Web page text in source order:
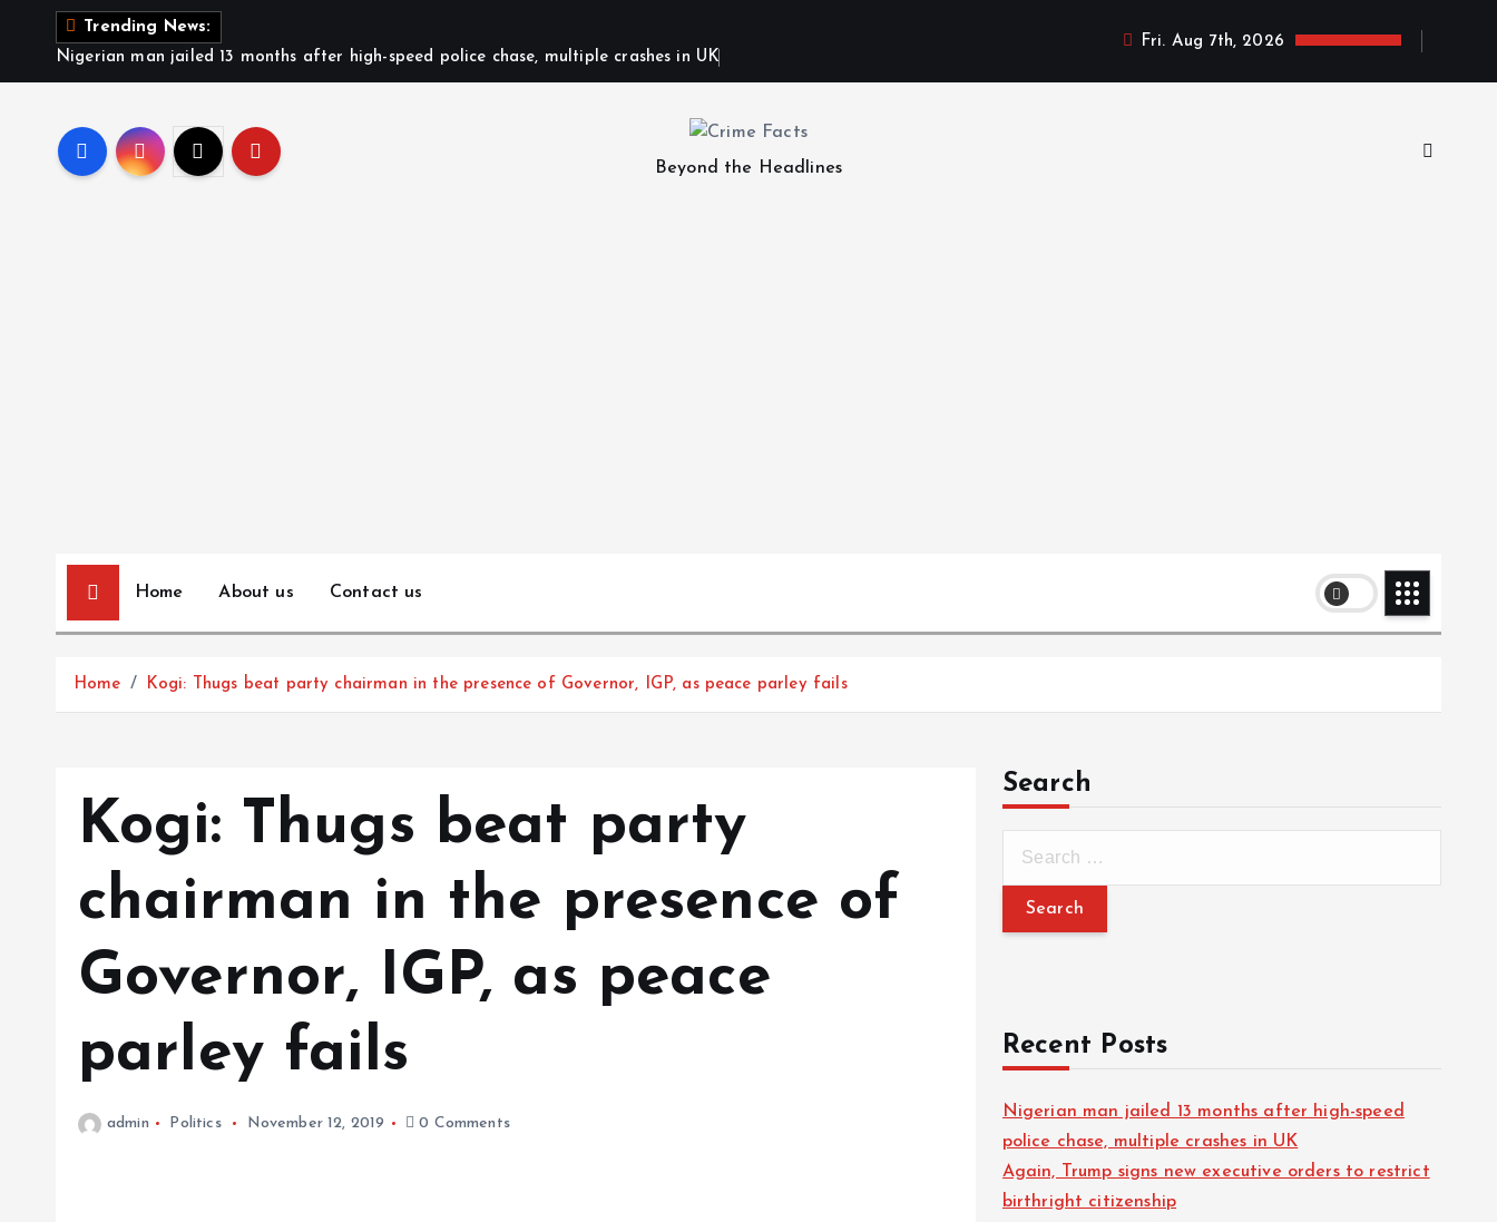
Trending News:
Nigerian man jailed 13 months after high-speed police chase, multiple crashes in UK
Fri. Aug 7th, 2026
Beyond the Headlines
Home About us Contact us
Home Kogi: Thugs beat party chairman in the presence of Governor, IGP, as peace parley fails
Kogi: Thugs beat party
chairman in the presence of
Governor, IGP, as peace
parley fails
admin Politics November 12, 2019 0 Comments
Search
Recent Posts
Nigerian man jailed 13 months after high-speed
police chase, multiple crashes in UK
Again, Trump signs new executive orders to restrict
birthright citizenship